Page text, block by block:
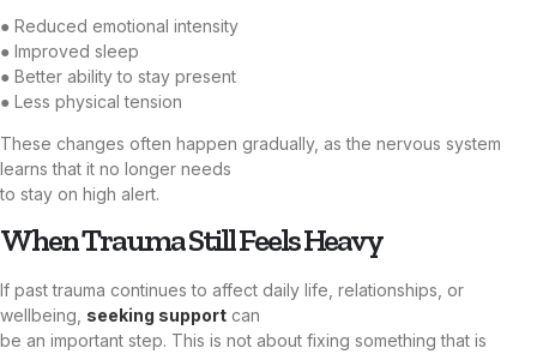
● Reduced emotional intensity
● Improved sleep
● Better ability to stay present
● Less physical tension
These changes often happen gradually, as the nervous system
learns that it no longer needs
to stay on high alert.
When Trauma Still Feels Heavy
If past trauma continues to affect daily life, relationships, or
wellbeing, seeking support can
be an important step. This is not about fixing something that is